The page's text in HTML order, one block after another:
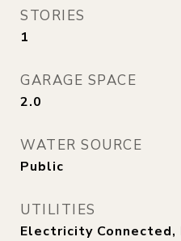
STORIES
1
GARAGE SPACE
2.0
WATER SOURCE
Public
UTILITIES
Electricity